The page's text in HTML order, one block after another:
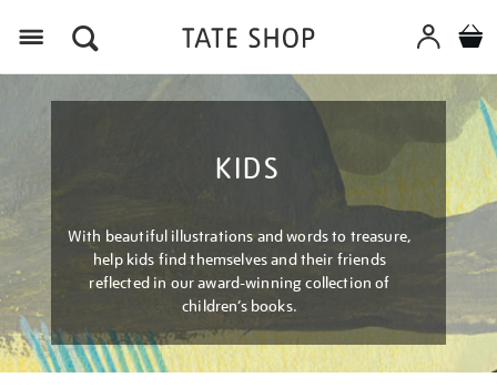
KIDS
With beautiful illustrations and words to treasure,
help kids find themselves and their friends
reflected in our award-winning collection of
children’s books.